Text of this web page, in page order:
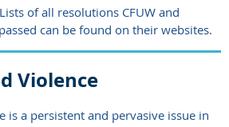
of all resolutions CFUW and
can be found on their websites.
Violence
is a persistent and pervasive issue in